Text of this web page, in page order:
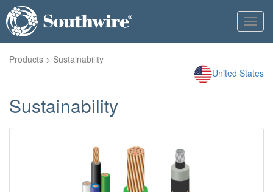
Products > Sustainability
United States
Sustainability